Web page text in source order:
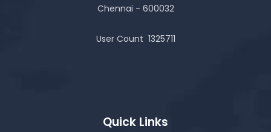
Chennai - 600032
User Count 1325711
Quick Links